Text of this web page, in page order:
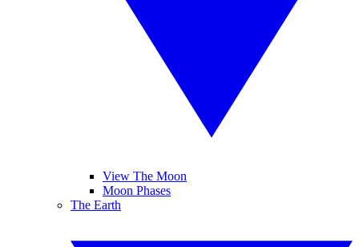
View The Moon
Moon Phases
The Earth